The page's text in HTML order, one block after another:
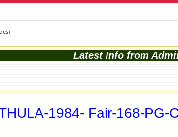
Latest Info from
1984- Fair-168-